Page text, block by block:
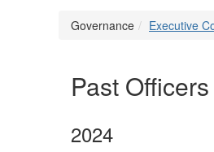
Governance Executive
Past Officers
2024